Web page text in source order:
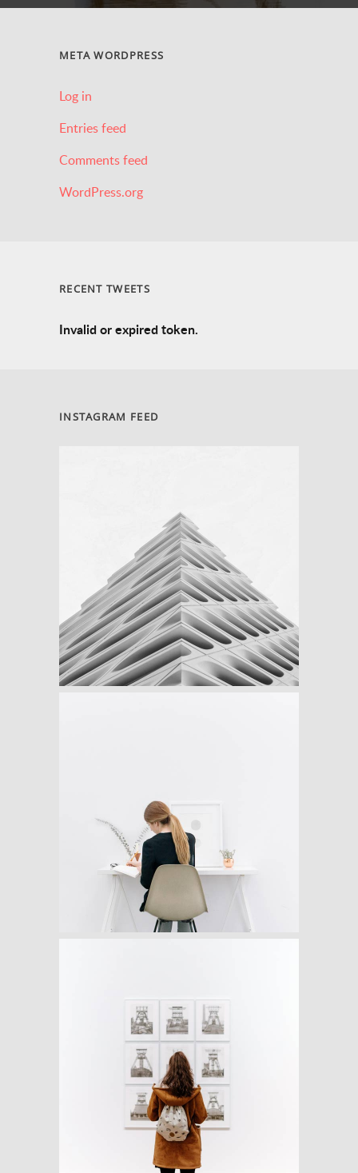
META WORDPRESS
Log in
Entries feed
Comments feed
WordPress.org
RECENT TWEETS
Invalid or expired token.
INSTAGRAM FEED